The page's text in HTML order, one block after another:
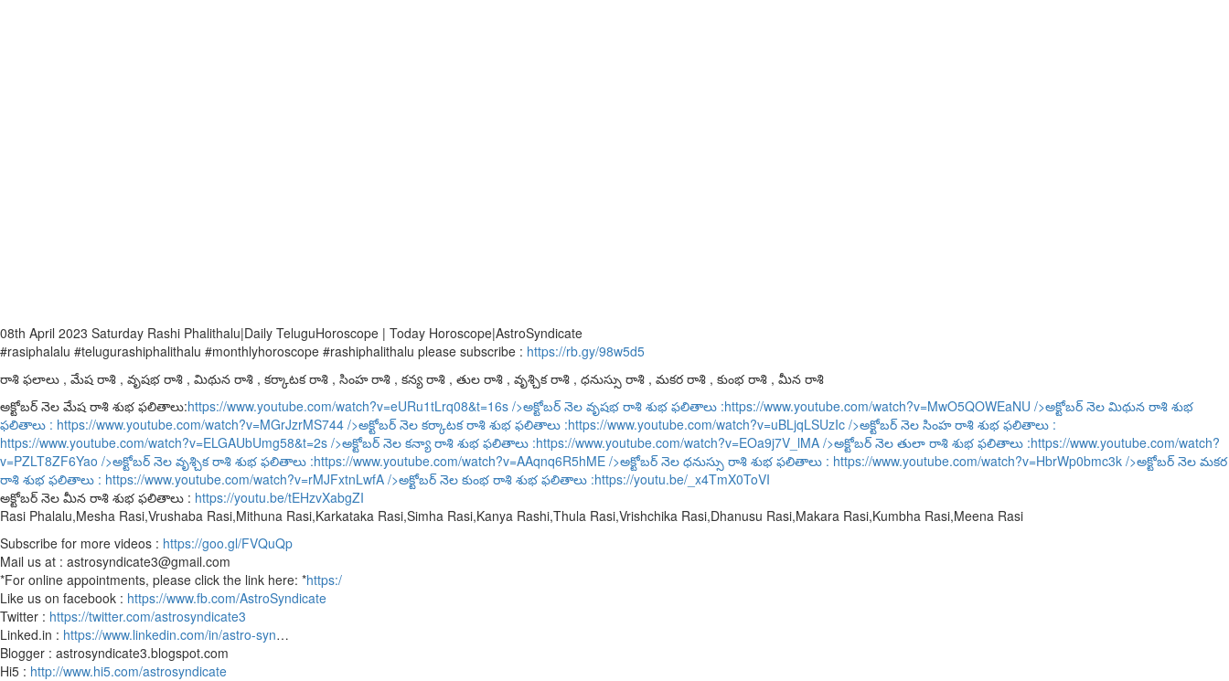
08th April 2023 Saturday Rashi Phalithalu|Daily TeluguHoroscope | Today Horoscope|AstroSyndicate
#rasiphalalu #telugurashiphalithalu #monthlyhoroscope #rashiphalithalu please subscribe : https://rb.gy/98w5d5
రాశి ఫలాలు , మేష రాశి , వృషభ రాశి , మిథున రాశి , కర్కాటక రాశి , సింహ రాశి , కన్య రాశి , తుల రాశి , వృశ్చిక రాశి , ధనుస్సు రాశి , మకర రాశి , కుంభ రాశి , మీన రాశి
అక్టోబర్ నెల మేష రాశి శుభ ఫలితాలు:https://www.youtube.com/watch?v=eURu1tLrq08&t=16s />అక్టోబర్ నెల వృషభ రాశి శుభ ఫలితాలు :https://www.youtube.com/watch?v=MwO5QOWEaNU />అక్టోబర్ నెల మిథున రాశి శుభ
ఫలితాలు : https://www.youtube.com/watch?v=MGrJzrMS744 />అక్టోబర్ నెల కర్కాటక రాశి శుభ ఫలితాలు :https://www.youtube.com/watch?v=uBLjqLSUzIc />అక్టోబర్ నెల సింహ రాశి శుభ ఫలితాలు :
https://www.youtube.com/watch?v=ELGAUbUmg58&t=2s />అక్టోబర్ నెల కన్యా రాశి శుభ ఫలితాలు :https://www.youtube.com/watch?v=EOa9j7V_lMA />అక్టోబర్ నెల తులా రాశి శుభ ఫలితాలు :https://www.youtube.com/watch?
v=PZLT8ZF6Yao />అక్టోబర్ నెల వృశ్చిక రాశి శుభ ఫలితాలు :https://www.youtube.com/watch?v=AAqnq6R5hME />అక్టోబర్ నెల ధనుస్సు రాశి శుభ ఫలితాలు : https://www.youtube.com/watch?v=HbrWp0bmc3k />అక్టోబర్ నెల మకర
రాశి శుభ ఫలితాలు : https://www.youtube.com/watch?v=rMJFxtnLwfA />అక్టోబర్ నెల కుంభ రాశి శుభ ఫలితాలు :https://youtu.be/_x4TmX0ToVI
అక్టోబర్ నెల మీన రాశి శుభ ఫలితాలు : https://youtu.be/tEHzvXabgZI
Rasi Phalalu,Mesha Rasi,Vrushaba Rasi,Mithuna Rasi,Karkataka Rasi,Simha Rasi,Kanya Rashi,Thula Rasi,Vrishchika Rasi,Dhanusu Rasi,Makara Rasi,Kumbha Rasi,Meena Rasi
Subscribe for more videos : https://goo.gl/FVQuQp
Mail us at : astrosyndicate3@gmail.com
*For online appointments, please click the link here: *https:/
Like us on facebook : https://www.fb.com/AstroSyndicate
Twitter : https://twitter.com/astrosyndicate3
Linked.in : https://www.linkedin.com/in/astro-syn…
Blogger : astrosyndicate3.blogspot.com
Hi5 : http://www.hi5.com/astrosyndicate